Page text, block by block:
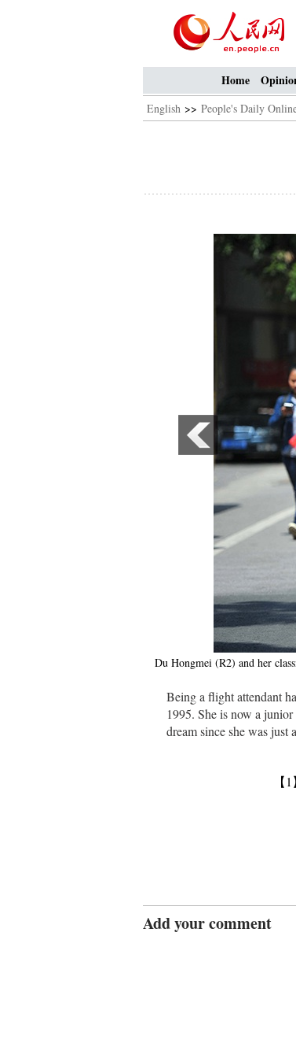
Home
English >> People's Daily
Du Hongmei (R2) and her
Being a flight attendant
1995. She is now a
dream since she was
【1】
Add your comment